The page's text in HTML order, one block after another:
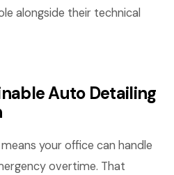
alongside their technical
Auto Detailing
your office can handle
overtime. That